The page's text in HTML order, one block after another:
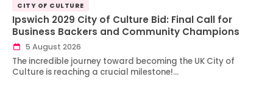
CITY OF CULTURE
Ipswich 2029 City of Culture Bid: Final Call for
Business Backers and Community Champions
5 August 2026
The incredible journey toward becoming the UK City of
Culture is reaching a crucial milestone!…